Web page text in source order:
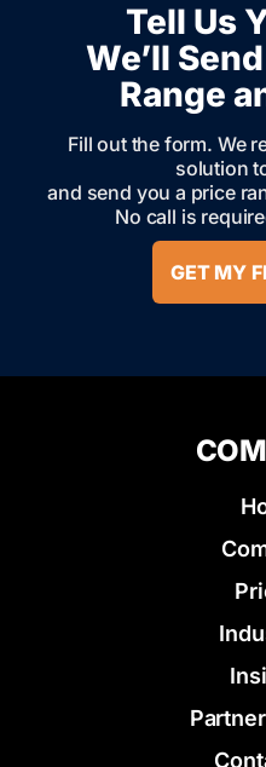
Tell Us
We’ll
Range
Fill out the form. We
solution
and send you a price
No call is
GET MY